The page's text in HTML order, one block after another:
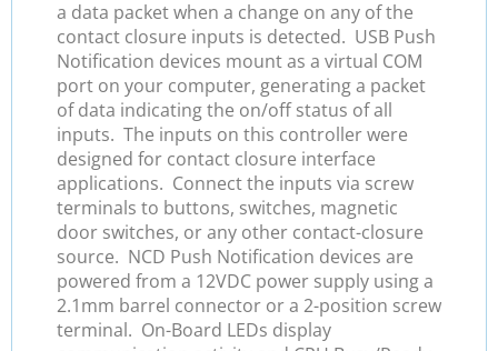
a data packet when a change on any of the
contact closure inputs is detected. USB Push
Notification devices mount as a virtual COM
port on your computer, generating a packet
of data indicating the on/off status of all
inputs. The inputs on this controller were
designed for contact closure interface
applications. Connect the inputs via screw
terminals to buttons, switches, magnetic
door switches, or any other contact-closure
source. NCD Push Notification devices are
powered from a 12VDC power supply using a
2.1mm barrel connector or a 2-position screw
terminal. On-Board LEDs display